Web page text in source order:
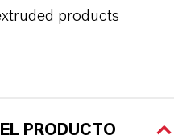
products
PRODUCTO